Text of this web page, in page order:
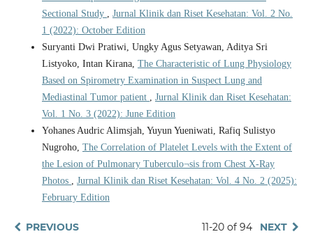
Sectional Study
Jurnal Klinik dan Riset Kesehatan: Vol. 2 No.
1 (2022): October Edition
Suryanti Dwi Pratiwi, Ungky Agus Setyawan, Aditya Sri
Listyoko, Intan Kirana, The Characteristic of Lung Physiology
Based on Spirometry Examination in Suspect Lung and
Mediastinal Tumor patient
Jurnal Klinik dan Riset Kesehatan:
Vol. 1 No. 3 (2022): June Edition
Yohanes Audric Alimsjah, Yuyun Yueniwati, Rafiq Sulistyo
Nugroho, The Correlation of Platelet Levels with the Extent of
the Lesion of Pulmonary Tuberculo¬sis from Chest X-Ray
Photos
Jurnal Klinik dan Riset Kesehatan: Vol. 4 No. 2 (2025):
February Edition
PREVIOUS 11-20 of 94 NEXT